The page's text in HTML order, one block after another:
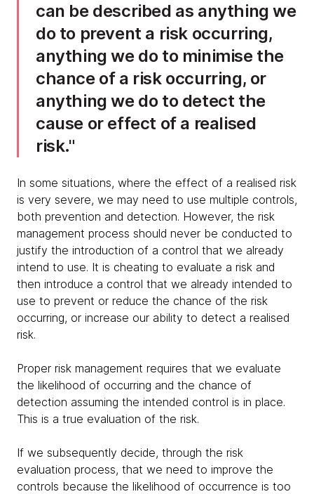
can be described as anything we
do to prevent a risk occurring,
anything we do to minimise the
chance of a risk occurring, or
anything we do to detect the
cause or effect of a realised
risk.
In some situations, where the effect of a realised risk
is very severe, we may need to use multiple controls,
both prevention and detection. However, the risk
management process should never be conducted to
justify the introduction of a control that we already
intend to use. It is cheating to evaluate a risk and
then introduce a control that we already intended to
use to prevent or reduce the chance of the risk
occurring, or increase our ability to detect a realised
risk.
Proper risk management requires that we evaluate
the likelihood of occurring and the chance of
detection assuming the intended control is in place.
This is a true evaluation of the risk.
If we subsequently decide, through the risk
evaluation process, that we need to improve the
controls because the likelihood of occurrence is too